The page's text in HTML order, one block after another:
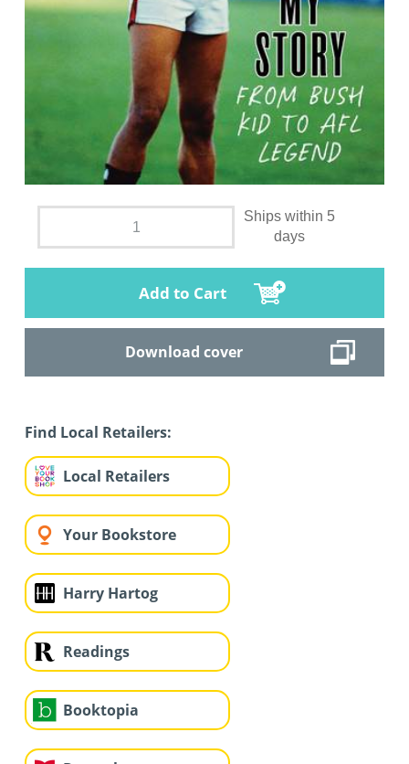
Ships within 5
days
Add to Cart
Download cover
Find Local Retailers:
Local Retailers
Your Bookstore
Harry Hartog
Readings
Booktopia